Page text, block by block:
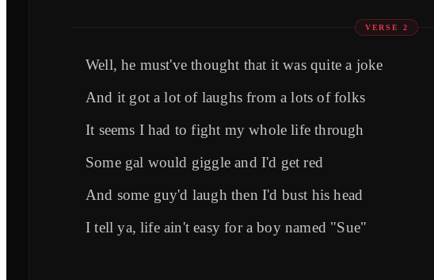
VERSE 2
Well, he must've thought that it was quite a joke
And it got a lot of laughs from a lots of folks
It seems I had to fight my whole life through
Some gal would giggle and I'd get red
And some guy'd laugh then I'd bust his head
I tell ya, life ain't easy for a boy named "Sue"